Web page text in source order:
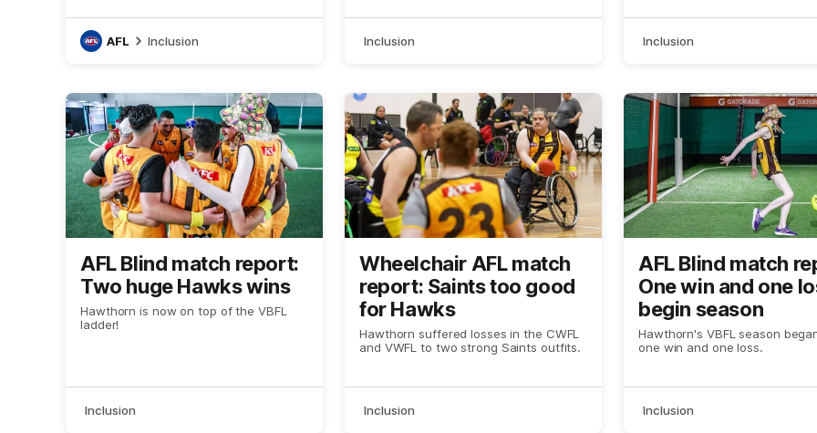
AFL Inclusion Inclusion Inclusion
AFL Blind match report:
Two huge Hawks wins
Hawthorn is now on top of the VBFL
ladder!
Inclusion
Wheelchair AFL match
report: Saints too good
for Hawks
Hawthorn suffered losses in the CWFL
and VWFL to two strong Saints outfits.
Inclusion
AFL Blind match
One win and one
begin season
Hawthorn's VBFL season
one win and one loss.
Inclusion